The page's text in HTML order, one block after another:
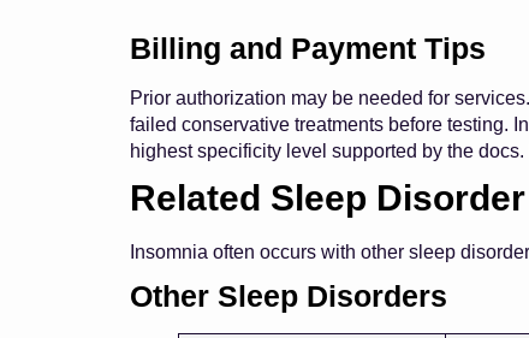
Billing and Payment Tips
Prior authorization may be needed for
failed conservative treatments before testing.
highest specificity level supported by the
Related Sleep
Insomnia often occurs with other sleep
Other Sleep Disorders